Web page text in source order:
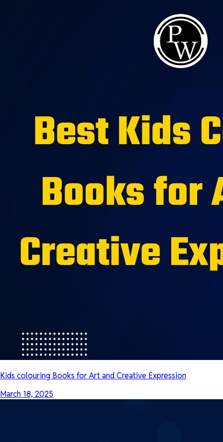
Kids colouring Books for Art and Creative Expression
March 18, 2025